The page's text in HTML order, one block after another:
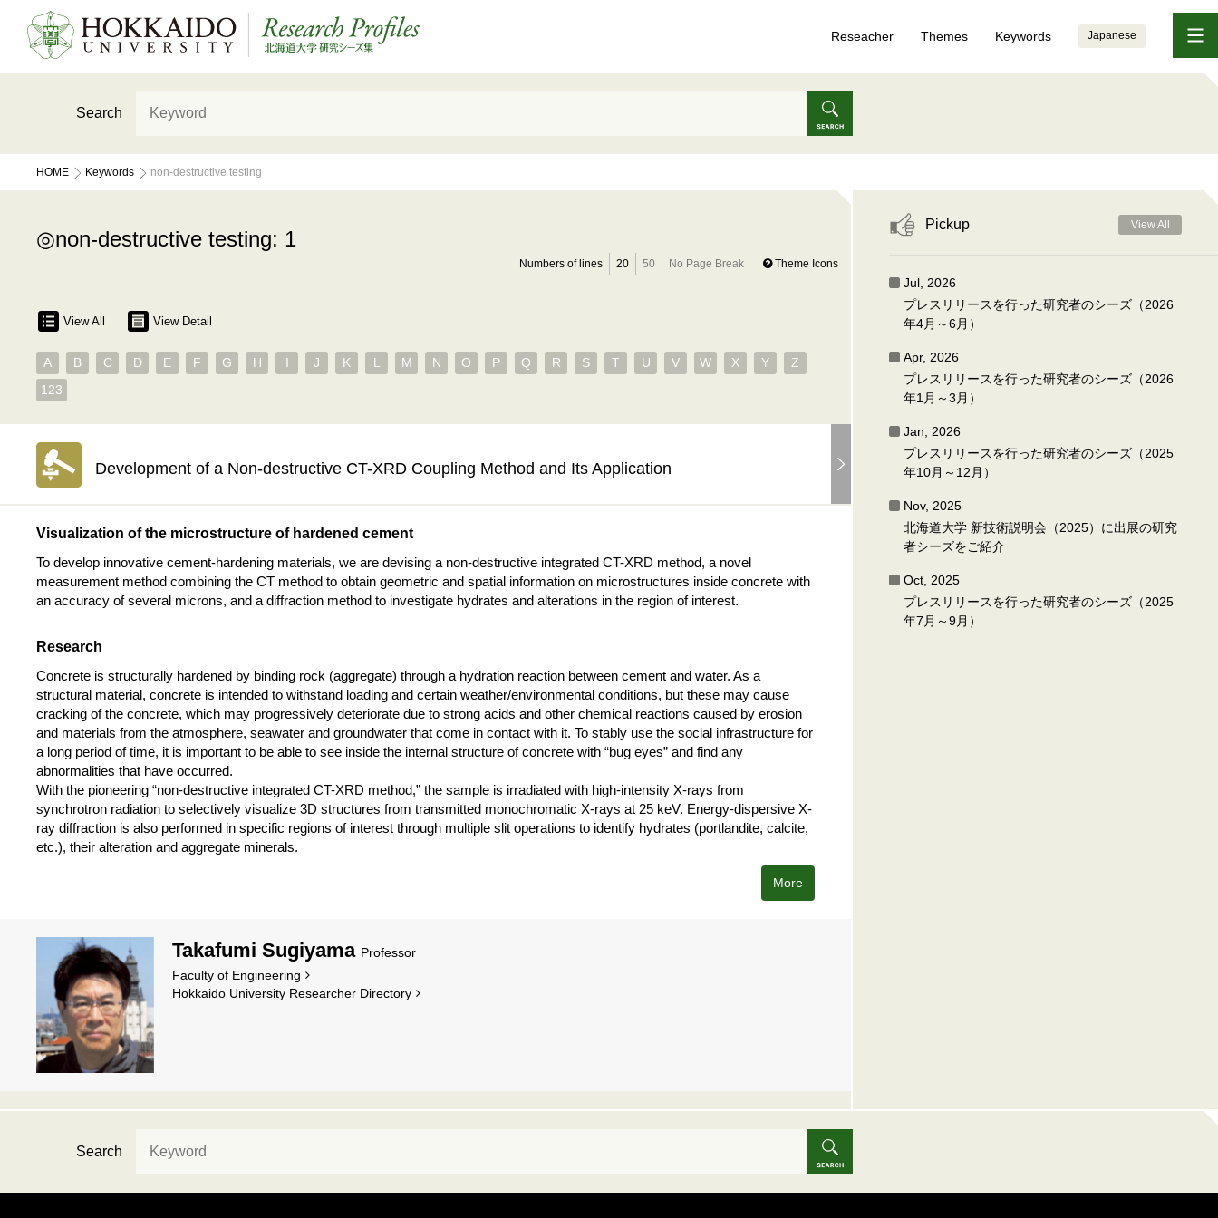
Reseacher Themes Keywords Japanese
Search
HOME Keywords non-destructive testing
non-destructive testing: 1
Numbers of lines 20 50 No Page Break Theme Icons
View All View Detail
A B C D E F G H I J K L M N O P Q R S T U V W X Y
Z
123
Development of a Non-destructive CT-XRD Coupling Method and Its Application
Visualization of the microstructure of hardened cement
To develop innovative cement-hardening materials, we are devising a non-destructive integrated CT-XRD method, a novel
measurement method combining the CT method to obtain geometric and spatial information on microstructures inside concrete with
an accuracy of several microns, and a diffraction method to investigate hydrates and alterations in the region of interest.
Research
Concrete is structurally hardened by binding rock (aggregate) through a hydration reaction between cement and water. As a
structural material, concrete is intended to withstand loading and certain weather/environmental conditions, but these may cause
cracking of the concrete, which may progressively deteriorate due to strong acids and other chemical reactions caused by erosion
and materials from the atmosphere, seawater and groundwater that come in contact with it. To stably use the social infrastructure for
a long period of time, it is important to be able to see inside the internal structure of concrete with “bug eyes” and find any
abnormalities that have occurred.
With the pioneering “non-destructive integrated CT-XRD method,” the sample is irradiated with high-intensity X-rays from
synchrotron radiation to selectively visualize 3D structures from transmitted monochromatic X-rays at 25 keV. Energy-dispersive X-
ray diffraction is also performed in specific regions of interest through multiple slit operations to identify hydrates (portlandite, calcite,
etc.), their alteration and aggregate minerals.
More
Takafumi Sugiyama Professor
Faculty of Engineering
Hokkaido University Researcher Directory
Pickup View All
Jul, 2026
プレスリリースを行った研究者のシーズ（2026
年4月～6月）
Apr, 2026
プレスリリースを行った研究者のシーズ（2026
年1月～3月）
Jan, 2026
プレスリリースを行った研究者のシーズ（2025
年10月～12月）
Nov, 2025
北海道大学 新技術説明会（2025）に出展の研究
者シーズをご紹介
Oct, 2025
プレスリリースを行った研究者のシーズ（2025
年7月～9月）
Search